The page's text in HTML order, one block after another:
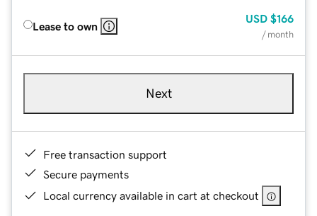
Lease to own
USD $166
/ month
Next
Free transaction support
Secure payments
Local currency available in cart at checkout